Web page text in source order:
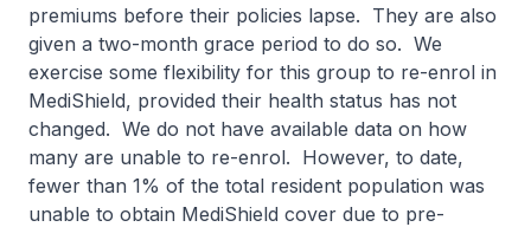
premiums before their policies lapse. They are also
given a two-month grace period to do so. We
exercise some flexibility for this group to re-enrol in
MediShield, provided their health status has not
changed. We do not have available data on how
many are unable to re-enrol. However, to date,
fewer than 1% of the total resident population was
unable to obtain MediShield cover due to pre-